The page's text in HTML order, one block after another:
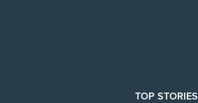
TOP STORIES